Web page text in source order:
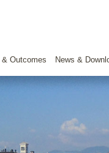
Outcomes News &